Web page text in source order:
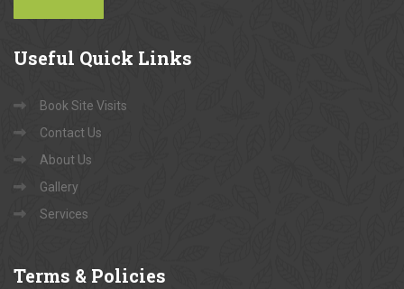
Useful Quick Links
Book Site Visits
Contact Us
About Us
Gallery
Services
Terms & Policies